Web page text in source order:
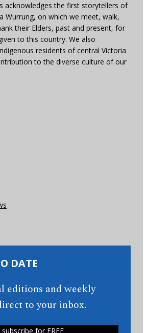
acknowledges the first storytellers of
Wurrung, on which we meet, walk,
their Elders, past and present, for
to this country. We also
residents of central Victoria
to the diverse culture of our
DATE
editions and weekly
to your inbox.
subscribe for FREE